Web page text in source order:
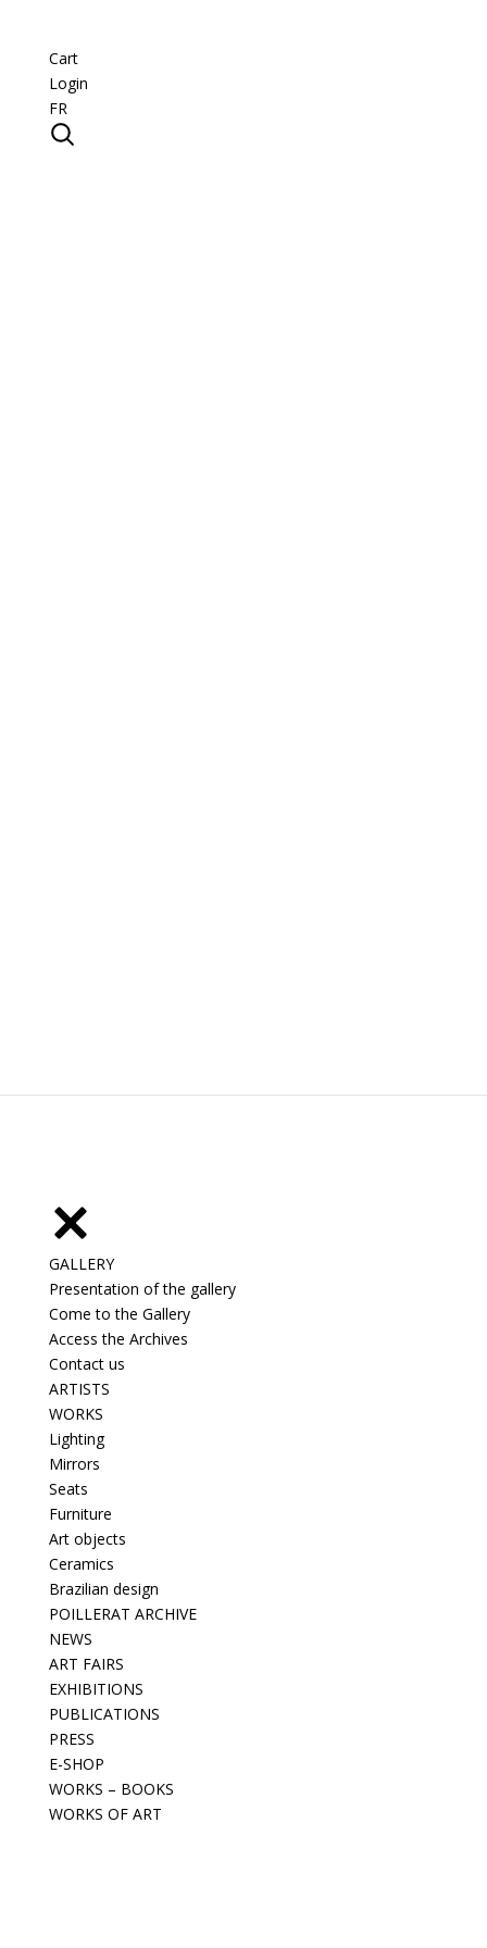
Cart
Login
FR
GALLERY
Presentation of the gallery
Come to the Gallery
Access the Archives
Contact us
ARTISTS
WORKS
Lighting
Mirrors
Seats
Furniture
Art objects
Ceramics
Brazilian design
POILLERAT ARCHIVE
NEWS
ART FAIRS
EXHIBITIONS
PUBLICATIONS
PRESS
E-SHOP
WORKS – BOOKS
WORKS OF ART